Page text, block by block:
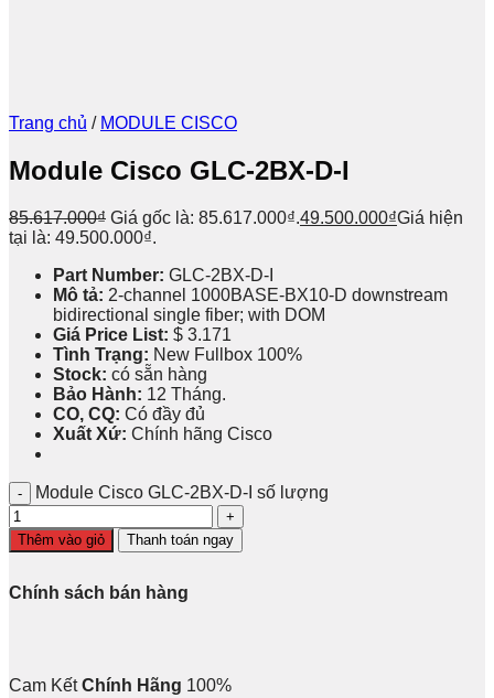
Trang chủ / MODULE CISCO
Module Cisco GLC-2BX-D-I
85.617.000₫ Giá gốc là: 85.617.000₫.49.500.000₫Giá hiện
tại là: 49.500.000₫.
Part Number: GLC-2BX-D-I
Mô tả: 2-channel 1000BASE-BX10-D downstream
bidirectional single fiber; with DOM
Giá Price List: $ 3.171
Tình Trạng: New Fullbox 100%
Stock: có sẵn hàng
Bảo Hành: 12 Tháng.
CO, CQ: Có đầy đủ
Xuất Xứ: Chính hãng Cisco
Module Cisco GLC-2BX-D-I số lượng
Thêm vào giỏ Thanh toán ngay
Chính sách bán hàng
Cam KếtChính Hãng 100%